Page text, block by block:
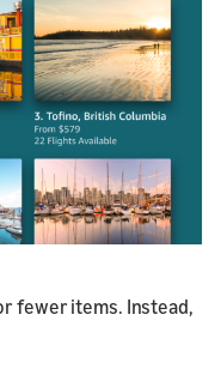
fewer items. Instead,